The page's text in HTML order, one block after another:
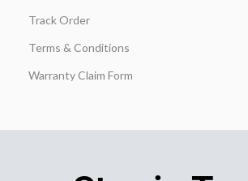
Track Order
Terms & Conditions
Warranty Claim Form